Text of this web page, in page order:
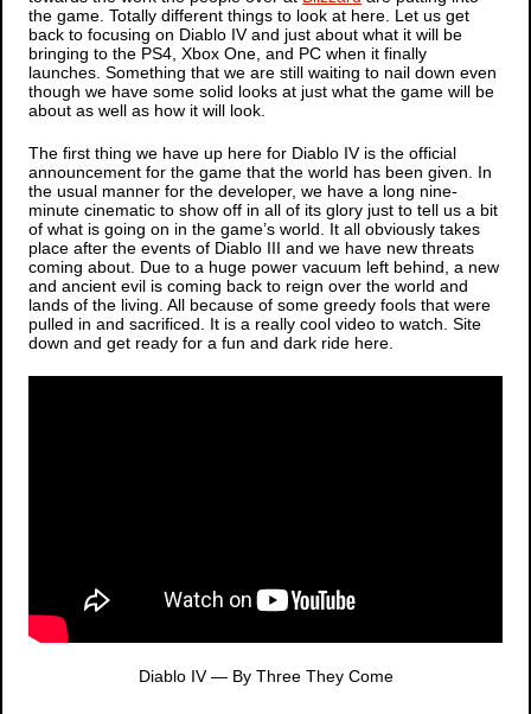
the game. Totally different things to look at here. Let us get
back to focusing on Diablo IVand just about what it will be
bringing to the PS4, Xbox One, and PC when it finally
launches. Something that we are still waiting to nail down even
though we have some solid looks at just what the game will be
about as well as how it will look.
The first thing we have up here for Diablo IVis the official
announcement for the game that the world has been given. In
the usual manner for the developer, we have a long nine-
minute cinematic to show off in all of its glory just to tell us a bit
of what is going on in the game’s world. It all obviously takes
place after the events of Diablo III and we have new threats
coming about. Due to a huge power vacuum left behind, a new
and ancient evil is coming back to reign over the world and
lands of the living. All because of some greedy fools that were
pulled in and sacrificed. It is a really cool video to watch. Site
down and get ready for a fun and dark ride here.
Diablo IV— By Three They Come